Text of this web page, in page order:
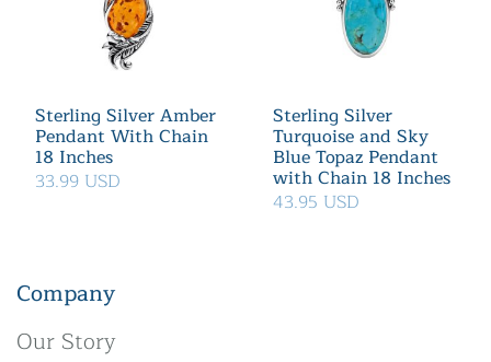
Sterling Silver Amber
Pendant With Chain
18 Inches
33.99 USD
Sterling Silver
Turquoise and Sky
Blue Topaz Pendant
with Chain 18 Inches
43.95 USD
Company
Our Story